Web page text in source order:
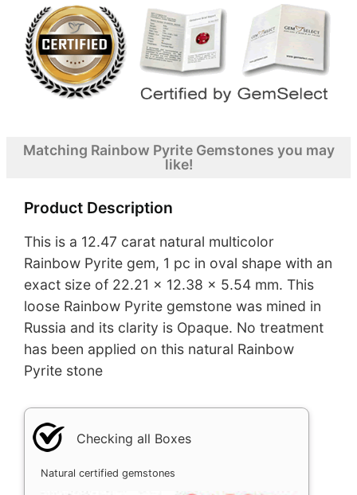
Matching Rainbow Pyrite Gemstones you may
like!
Product Description
This is a 12.47 carat natural multicolor
Rainbow Pyrite gem, 1 pc in oval shape with an
exact size of 22.21 x 12.38 x 5.54 mm. This
loose Rainbow Pyrite gemstone was mined in
Russia and its clarity is Opaque. No treatment
has been applied on this natural Rainbow
Pyrite stone
Checking all Boxes
Natural certified gemstones